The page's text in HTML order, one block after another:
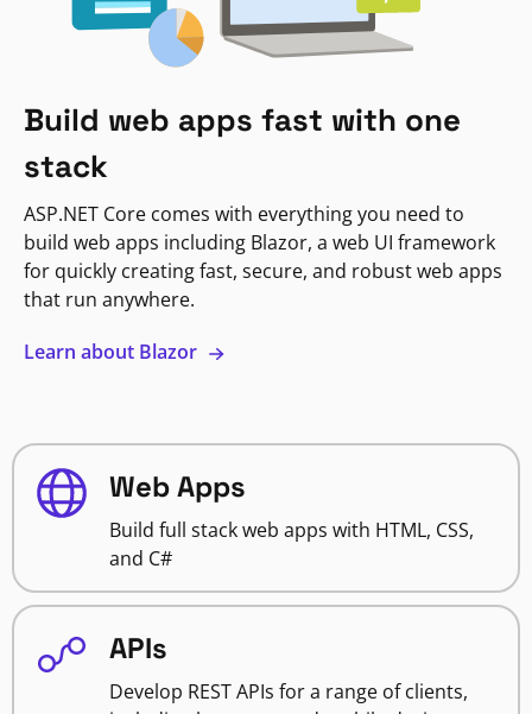
Build web apps fast with one
stack
ASP.NET Core comes with everything you need to
build web apps including Blazor, a web UI framework
for quickly creating fast, secure, and robust web apps
that run anywhere.
Learn about Blazor
Web Apps
Build full stack web apps with HTML, CSS,
and C#
APIs
Develop REST APIs for a range of clients,